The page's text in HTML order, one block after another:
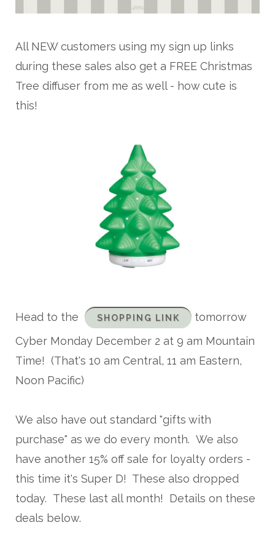
All NEW customers using my sign up links
during these sales also get a FREE Christmas
Tree diffuser from me as well - how cute is
this!
Head to the SHOPPING LINK
tomorrow
Cyber Monday December 2 at 9 am Mountain
Time! (That's 10 am Central, 11 am Eastern,
Noon Pacific)
We also have out standard "gifts with
purchase" as we do every month. We also
have another 15% off sale for loyalty orders -
this time it's Super D! These also dropped
today. These last all month! Details on these
deals below.